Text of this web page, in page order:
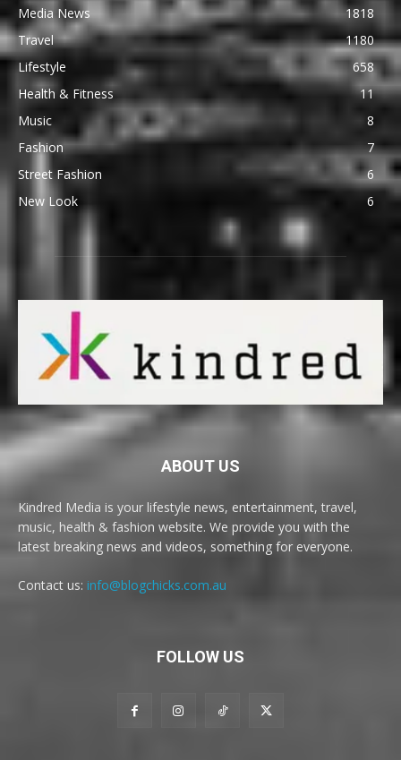
Media News
1818
Travel
1180
Lifestyle
658
Health & Fitness
11
Music
8
Fashion
7
Street Fashion
6
New Look
6
ABOUT US
Kindred Media is your lifestyle news, entertainment, travel,
music, health & fashion website. We provide you with the
latest breaking news and videos, something for everyone.
Contact us: info@blogchicks.com.au
FOLLOW US